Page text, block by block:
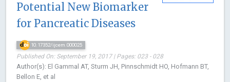
Potential New Biomarker
for Pancreatic Diseases
10.17352/ijcem.000025
Published On: September 19, 2017 | Pages: 023 - 028
Author(s): El Gammal AT, Sturm JH, Pinnschmidt HO, Hofmann BT,
Bellon E, et al